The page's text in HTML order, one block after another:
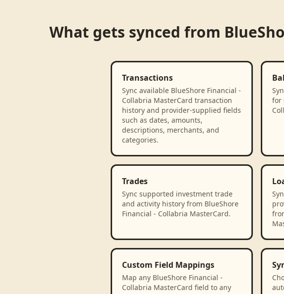
What gets synced from
Transactions
Sync available BlueShore Financial -
Collabria MasterCard transaction
history and provider-supplied fields
such as dates, amounts,
descriptions, merchants, and
categories.
for
Trades
Sync supported investment trade
and activity history from BlueShore
Financial - Collabria MasterCard.
Custom Field Mappings
Map any BlueShore Financial -
Collabria MasterCard field to any